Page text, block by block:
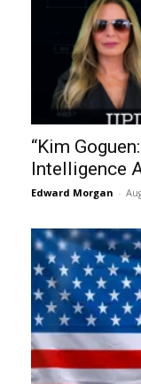
“Kim
Intelligence
Edward Morgan -